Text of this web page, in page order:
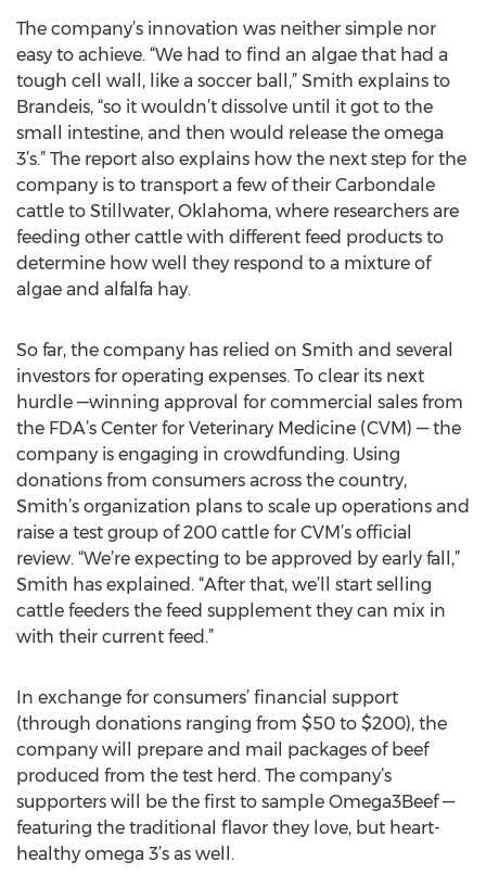
The company’s innovation was neither simple nor
easy to achieve. “We had to find an algae that had a
tough cell wall, like a soccer ball,” Smith explains to
Brandeis, “so it wouldn’t dissolve until it got to the
small intestine, and then would release the omega
3’s.” The report also explains how the next step for the
company is to transport a few of their Carbondale
cattle to Stillwater, Oklahoma, where researchers are
feeding other cattle with different feed products to
determine how well they respond to a mixture of
algae and alfalfa hay.
So far, the company has relied on Smith and several
investors for operating expenses. To clear its next
hurdle —winning approval for commercial sales from
the FDA’s Center for Veterinary Medicine (CVM) — the
company is engaging in crowdfunding. Using
donations from consumers across the country,
Smith’s organization plans to scale up operations and
raise a test group of 200 cattle for CVM’s official
review. “We’re expecting to be approved by early fall,”
Smith has explained. “After that, we’ll start selling
cattle feeders the feed supplement they can mix in
with their current feed.”
In exchange for consumers’ financial support
(through donations ranging from $50 to $200), the
company will prepare and mail packages of beef
produced from the test herd. The company’s
supporters will be the first to sample Omega3Beef —
featuring the traditional flavor they love, but heart-
healthy omega 3’s as well.